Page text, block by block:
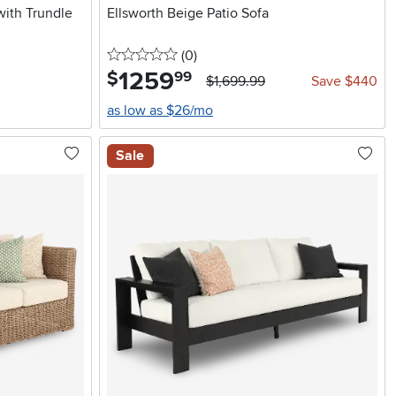
Trundle Ellsworth Beige Patio Sofa
0 stars
(0reviews
)
$1259.99 $1,699.99
Save $440
as low as $26/mo
Sale